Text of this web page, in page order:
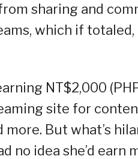
sharing and
which if
NT$2,000
site for
But what’s
no idea she’d earn